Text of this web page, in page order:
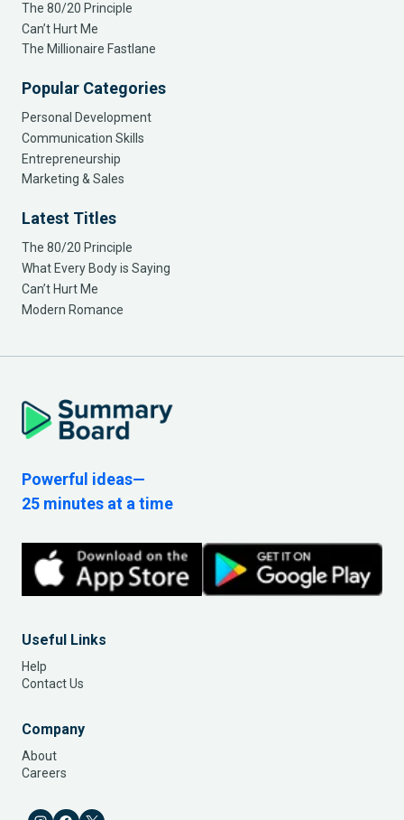
The 80/20 Principle
Can’t Hurt Me
The Millionaire Fastlane
Popular Categories
Personal Development
Communication Skills
Entrepreneurship
Marketing & Sales
Latest Titles
The 80/20 Principle
What Every Body is Saying
Can’t Hurt Me
Modern Romance
Powerful ideas—
25 minutes at a time
Useful Links
Help
Contact Us
Company
About
Careers